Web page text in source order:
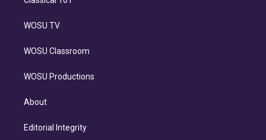
WOSU TV
WOSU Classroom
WOSU Productions
About
Editorial Integrity